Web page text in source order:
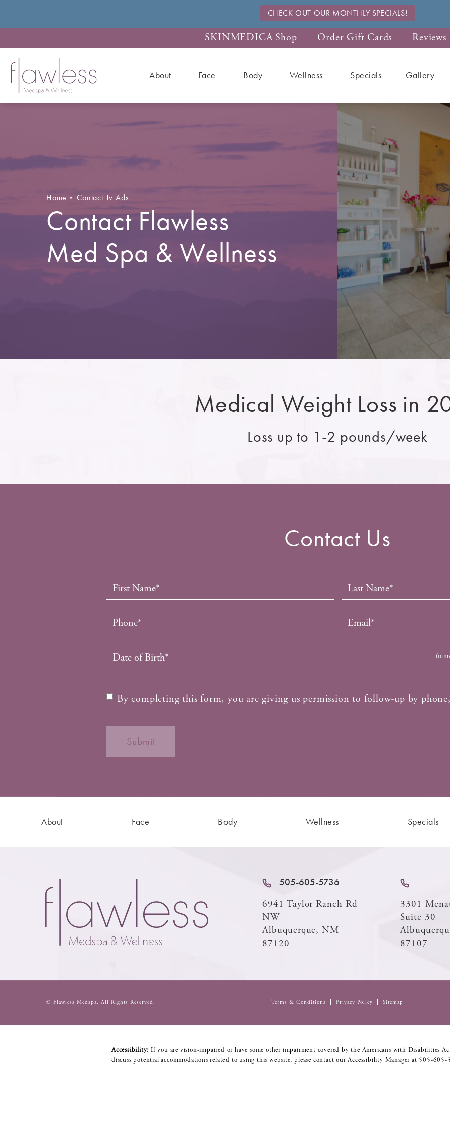
CHECK OUT OUR MONTHLY SPECIALS!
SKINMEDICA Shop Order Gift Cards Reviews
About Face Body Wellness Specials Gallery
Home Contact Tv Ads
Contact Flawless
Med Spa & Wellness
Medical Weight Loss in
Loss up to 1-2 pounds/week
Contact Us
By completing this form, you are giving us permission to follow-up by
Submit
About Face Body Wellness Specials
505-605-5736
6941 Taylor Ranch Rd
NW
Albuquerque, NM
87120
3301
Suite 30
87107
© Flawless Medspa. All Rights Reserved. Terms & Conditions Privacy Policy Sitemap
Accessibility: If you are vision-impaired or have some other impairment covered by the Americans with Disabilities
discuss potential accommodations related to using this website, please contact our Accessibility Manager at 505-605-